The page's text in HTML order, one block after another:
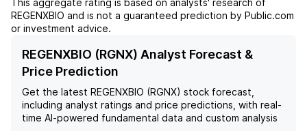
neurodegenerative
conditions. With a positive
candidate, RGX-202, and
recent regulatory progress
on their other programs, the
company is well-positioned
for potential growth.
However, risks to achieving
delaying approval and
previous issues with its
NavGene platform, raises
company's ability to bring
its gene therapies to
market in a timely manner
This aggregate rating is based on analysts' research of
REGENXBIO and is not a guaranteed prediction by Public.com
or investment advice.
REGENXBIO (RGNX) Analyst Forecast &
Price Prediction
Get the latest REGENXBIO (RGNX) stock forecast,
including analyst ratings and price predictions, with real-
time AI-powered fundamental data and custom analysis